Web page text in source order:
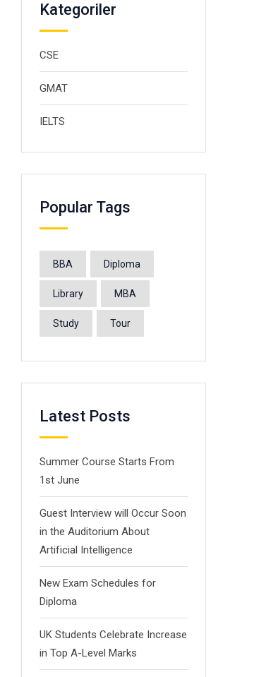
Kategoriler
CSE
GMAT
IELTS
Popular Tags
BBA Diploma
Library MBA
Study Tour
Latest Posts
Summer Course Starts From
1st June
Guest Interview will Occur Soon
in the Auditorium About
Artificial Intelligence
New Exam Schedules for
Diploma
UK Students Celebrate Increase
in Top A-Level Marks